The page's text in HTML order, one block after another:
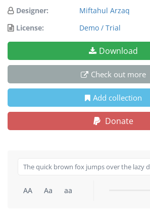
Designer:
Miftahul Arzaq
License:
Demo / Trial
Download
Check out more
Add collection
Donate
AA Aa aa